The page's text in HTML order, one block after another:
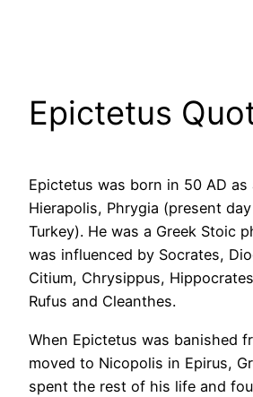
Epictetus
Epictetus was born in 50 AD as
Hierapolis, Phrygia (present
Turkey). He was a Greek Stoic
was influenced by Socrates,
Citium, Chrysippus,
Rufus and Cleanthes.
When Epictetus was banished
moved to Nicopolis in Epirus,
spent the rest of his life and